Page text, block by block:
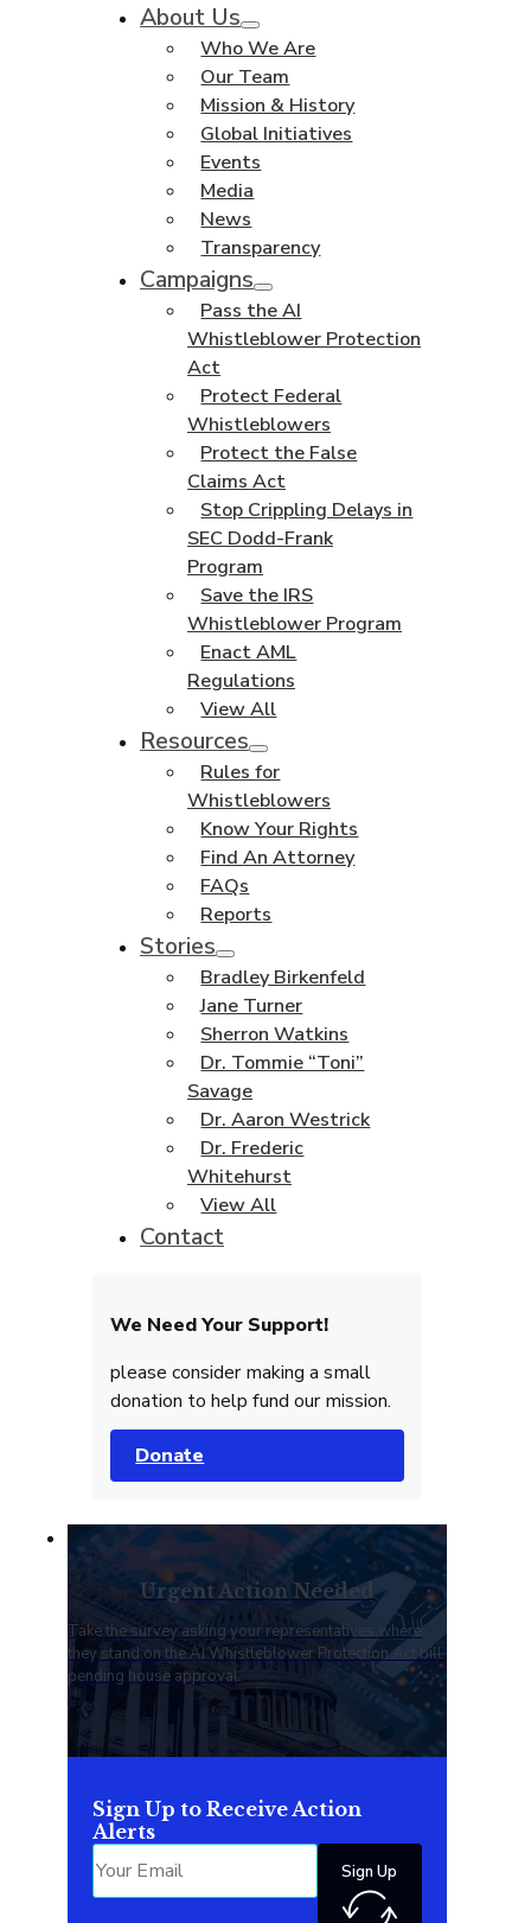
About Us
Who We Are
Our Team
Mission & History
Global Initiatives
Events
Media
News
Transparency
Campaigns
Pass the AI
Whistleblower Protection
Act
Protect Federal
Whistleblowers
Protect the False
Claims Act
Stop Crippling Delays in
SEC Dodd-Frank
Program
Save the IRS
Whistleblower Program
Enact AML
Regulations
View All
Resources
Rules for
Whistleblowers
Know Your Rights
Find An Attorney
FAQs
Reports
Stories
Bradley Birkenfeld
Jane Turner
Sherron Watkins
Dr. Tommie “Toni”
Savage
Dr. Aaron Westrick
Dr. Frederic
Whitehurst
View All
Contact
We Need Your Support!
please consider making a small
donation to help fund our mission.
Donate
Urgent Action Needed
Take the survey asking your representatives where
they stand on the AI Whistleblower Protection Act bill
pending house approval.
Sign Up to Receive Action
Alerts
Sign Up